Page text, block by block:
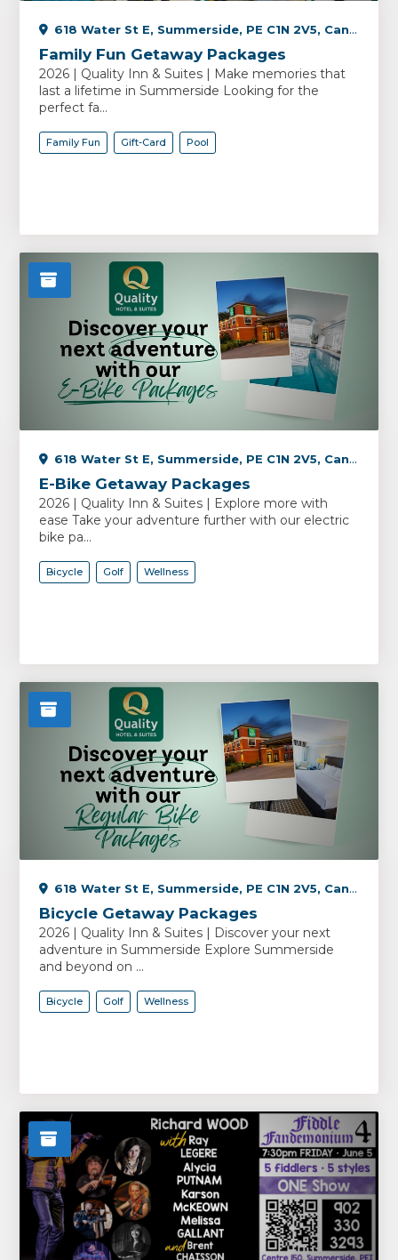
618 Water St E, Summerside, PE C1N 2V5, Canada
Family Fun Getaway Packages
2026 | Quality Inn & Suites | Make memories that
last a lifetime in Summerside Looking for the
perfect fa...
Family Fun Gift-Card Pool
618 Water St E, Summerside, PE C1N 2V5, Canada
E-Bike Getaway Packages
2026 | Quality Inn & Suites | Explore more with
ease Take your adventure further with our electric
bike pa...
Bicycle Golf Wellness
618 Water St E, Summerside, PE C1N 2V5, Canada
Bicycle Getaway Packages
2026 | Quality Inn & Suites | Discover your next
adventure in Summerside Explore Summerside
and beyond on ...
Bicycle Golf Wellness